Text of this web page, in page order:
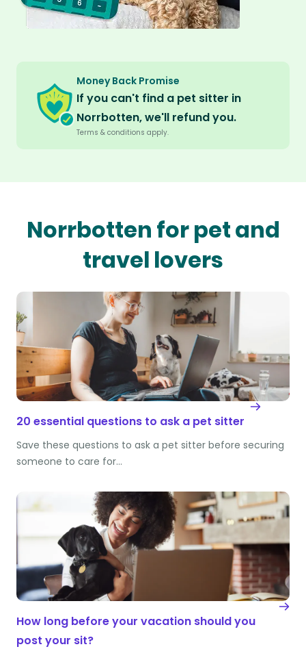
Money Back Promise
If you can't find a pet sitter in
Norrbotten, we'll refund you.
Terms & conditions apply.
Norrbotten for pet and
travel lovers
20 essential questions to ask a pet sitter
Save these questions to ask a pet sitter before securing
someone to care for…
How long before your vacation should you
post your sit?